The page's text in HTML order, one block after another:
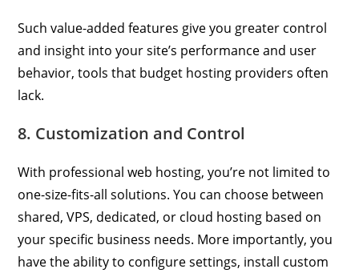
Such value-added features give you greater control
and insight into your site’s performance and user
behavior, tools that budget hosting providers often
lack.
8. Customization and Control
With professional web hosting, you’re not limited to
one-size-fits-all solutions. You can choose between
shared, VPS, dedicated, or cloud hosting based on
your specific business needs. More importantly, you
have the ability to configure settings, install custom